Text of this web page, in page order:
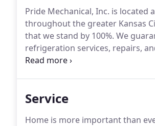
Pride Mechanical, Inc. is located
throughout the greater Kansas
that we stand by 100%. We
refrigeration services, repairs,
schedule a consultation or service
Service
Home is more important than